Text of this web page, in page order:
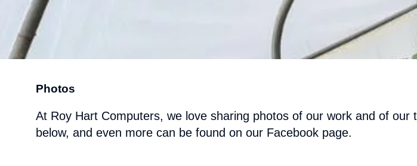
Photos
At Roy Hart Computers, we love sharing photos of our work and of
below, and even more can be found on our Facebook page.